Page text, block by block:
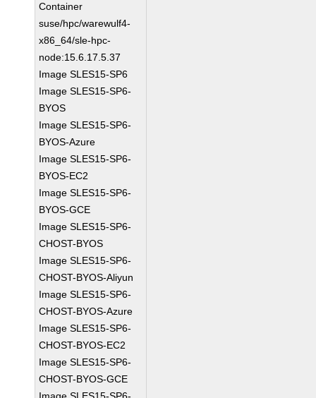
Container
suse/hpc/warewulf4-
x86_64/sle-hpc-
node:15.6.17.5.37
Image SLES15-SP6
Image SLES15-SP6-
BYOS
Image SLES15-SP6-
BYOS-Azure
Image SLES15-SP6-
BYOS-EC2
Image SLES15-SP6-
BYOS-GCE
Image SLES15-SP6-
CHOST-BYOS
Image SLES15-SP6-
CHOST-BYOS-Aliyun
Image SLES15-SP6-
CHOST-BYOS-Azure
Image SLES15-SP6-
CHOST-BYOS-EC2
Image SLES15-SP6-
CHOST-BYOS-GCE